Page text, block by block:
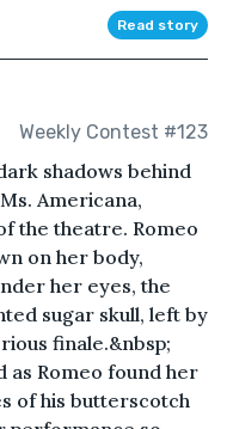
Read story
Weekly Contest #123
shadows behind
Americana,
the theatre. Romeo
on her body,
her eyes, the
sugar skull, left by
finale.&nbsp;
as Romeo found her
of his butterscotch